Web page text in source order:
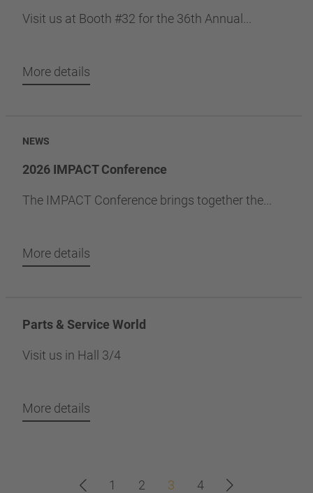
Visit us at Booth #32 for the 36th Annual...
More details
NEWS
2026 IMPACT Conference
The IMPACT Conference brings together the...
More details
Parts & Service World
Visit us in Hall 3/4
More details
1 2 3 4